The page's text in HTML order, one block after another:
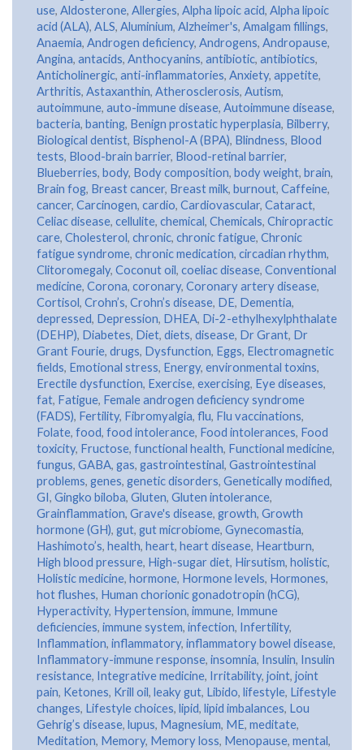
use, Aldosterone, Allergies, Alpha lipoic acid, Alpha lipoic
acid (ALA), ALS, Aluminium, Alzheimer's, Amalgam fillings,
Anaemia, Androgen deficiency, Androgens, Andropause,
Angina, antacids, Anthocyanins, antibiotic, antibiotics,
Anticholinergic, anti-inflammatories, Anxiety, appetite,
Arthritis, Astaxanthin, Atherosclerosis, Autism,
autoimmune, auto-immune disease, Autoimmune disease,
bacteria, banting, Benign prostatic hyperplasia, Bilberry,
Biological dentist, Bisphenol-A (BPA), Blindness, Blood
tests, Blood-brain barrier, Blood-retinal barrier,
Blueberries, body, Body composition, body weight, brain,
Brain fog, Breast cancer, Breast milk, burnout, Caffeine,
cancer, Carcinogen, cardio, Cardiovascular, Cataract,
Celiac disease, cellulite, chemical, Chemicals, Chiropractic
care, Cholesterol, chronic, chronic fatigue, Chronic
fatigue syndrome, chronic medication, circadian rhythm,
Clitoromegaly, Coconut oil, coeliac disease, Conventional
medicine, Corona, coronary, Coronary artery disease,
Cortisol, Crohn’s, Crohn’s disease, DE, Dementia,
depressed, Depression, DHEA, Di-2-ethylhexylphthalate
(DEHP), Diabetes, Diet, diets, disease, Dr Grant, Dr
Grant Fourie, drugs, Dysfunction, Eggs, Electromagnetic
fields, Emotional stress, Energy, environmental toxins,
Erectile dysfunction, Exercise, exercising, Eye diseases,
fat, Fatigue, Female androgen deficiency syndrome
(FADS), Fertility, Fibromyalgia, flu, Flu vaccinations,
Folate, food, food intolerance, Food intolerances, Food
toxicity, Fructose, functional health, Functional medicine,
fungus, GABA, gas, gastrointestinal, Gastrointestinal
problems, genes, genetic disorders, Genetically modified,
GI, Gingko biloba, Gluten, Gluten intolerance,
Grainflammation, Grave's disease, growth, Growth
hormone (GH), gut, gut microbiome, Gynecomastia,
Hashimoto’s, health, heart, heart disease, Heartburn,
High blood pressure, High-sugar diet, Hirsutism, holistic,
Holistic medicine, hormone, Hormone levels, Hormones,
hot flushes, Human chorionic gonadotropin (hCG),
Hyperactivity, Hypertension, immune, Immune
deficiencies, immune system, infection, Infertility,
Inflammation, inflammatory, inflammatory bowel disease,
Inflammatory-immune response, insomnia, Insulin, Insulin
resistance, Integrative medicine, Irritability, joint, joint
pain, Ketones, Krill oil, leaky gut, Libido, lifestyle, Lifestyle
changes, Lifestyle choices, lipid, lipid imbalances, Lou
Gehrig’s disease, lupus, Magnesium, ME, meditate,
Meditation, Memory, Memory loss, Menopause, mental,